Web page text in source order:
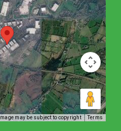
Image may be subject to copyright Terms